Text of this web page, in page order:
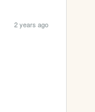
2 years ago